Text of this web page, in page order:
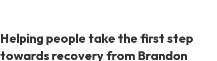
Helping people take the first step
towards recovery from Brandon